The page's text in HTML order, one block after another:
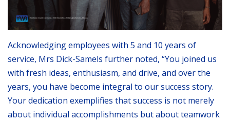
Acknowledging employees with 5 and 10 years of
service, Mrs Dick-Samels further noted, “You joined us
with fresh ideas, enthusiasm, and drive, and over the
years, you have become integral to our success story.
Your dedication exemplifies that success is not merely
about individual accomplishments but about teamwork